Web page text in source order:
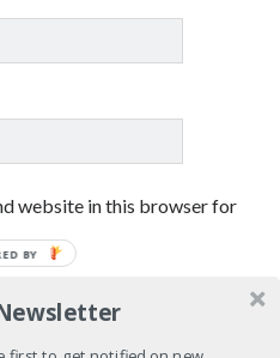
website in this browser for